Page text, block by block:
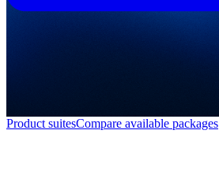
Product suitesCompare available packages